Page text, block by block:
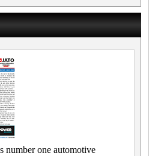
number one automotive